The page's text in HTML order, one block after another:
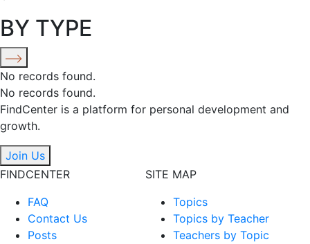
BY TYPE
No records found.
No records found.
FindCenter is a platform for personal development and
growth.
Join Us
FINDCENTER
FAQ
Contact Us
Posts
SITE MAP
Topics
Topics by Teacher
Teachers by Topic